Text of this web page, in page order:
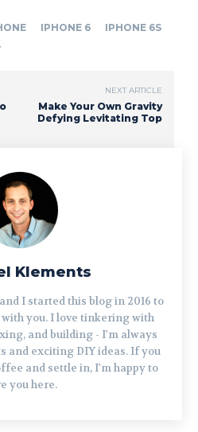
IPHONE 6
IPHONE 6S
NEXT ARTICLE
Make Your Own Gravity
Defying Levitating Top
Klements
I started this blog in 2016 to
you. I love tinkering with
and building - I'm always
and exciting DIY ideas. If you
and settle in, I'm happy to
you here.